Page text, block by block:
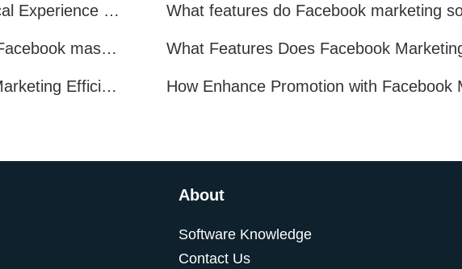
Facebook Marketing: Practical Experience Sharing
What are all the benefits of Facebook mass mailing software?
How to Improve Facebook Marketing Efficiency?
About
Software Knowledge
Contact Us